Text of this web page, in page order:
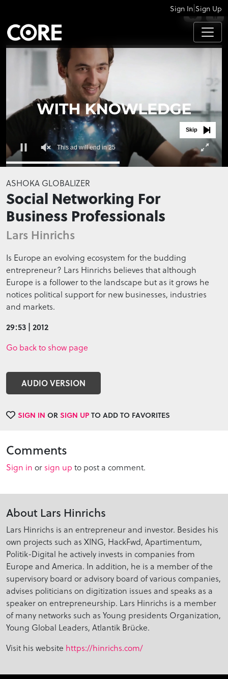
APPS
Sign In|Sign Up
seconds
of
0
seconds
This ad will end in 24
Skip
ASHOKA GLOBALIZER
Social Networking For
Business Professionals
Lars Hinrichs
Is Europe an evolving ecosystem for the budding
entrepreneur? Lars Hinrichs believes that although
Europe is a follower to the landscape but as it grows he
notices political support for new businesses, industries
and markets.
29:53 | 2012
Go back to show page
AUDIO VERSION
SIGN IN ORSIGN UPTO ADD TO FAVORITES
Comments
Sign in or sign up to post a comment.
About Lars Hinrichs
Lars Hinrichs is an entrepreneur and investor. Besides his
own projects such as XING, HackFwd, Apartimentum,
Politik-Digital he actively invests in companies from
Europe and America. In addition, he is a member of the
supervisory board or advisory board of various companies,
advises politicians on digitization issues and speaks as a
speaker on entrepreneurship. Lars Hinrichs is a member
of many networks such as Young presidents Organization,
Young Global Leaders, Atlantik Brücke.
Visit his website https://hinrichs.com/